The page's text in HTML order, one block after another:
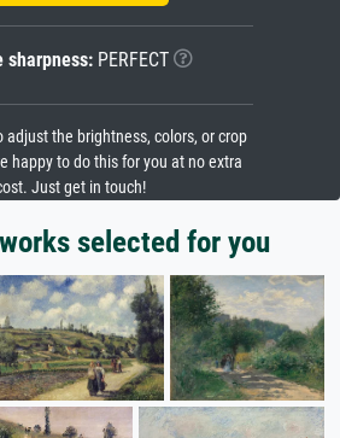
sharpness:PERFECT
adjust the brightness, colors, or crop
happy to do this for you at no extra
Just get in touch!
selected for you